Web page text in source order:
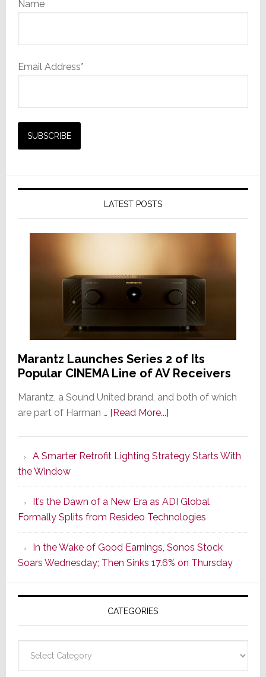
Name
Email Address*
LATEST POSTS
Marantz Launches Series 2 of Its
Popular CINEMA Line of AV Receivers
Marantz, a Sound United brand, and both of which
are part of Harman … [Read More...]about
Series
of
Its
Popular
CINEMA
Line
of
AV
Receivers
A Smarter Retrofit Lighting Strategy Starts With
the Window
It’s the Dawn of a New Era as ADI Global
Formally Splits from Resideo Technologies
In the Wake of Good Earnings, Sonos Stock
Soars Wednesday; Then Sinks 17.6% on Thursday
CATEGORIES